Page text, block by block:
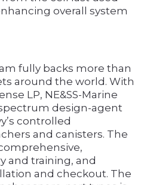
overall system
fully backs more than
around the world. With
LP, NE&SS-Marine
design-agent
controlled
and canisters. The
and training, and
and checkout. The